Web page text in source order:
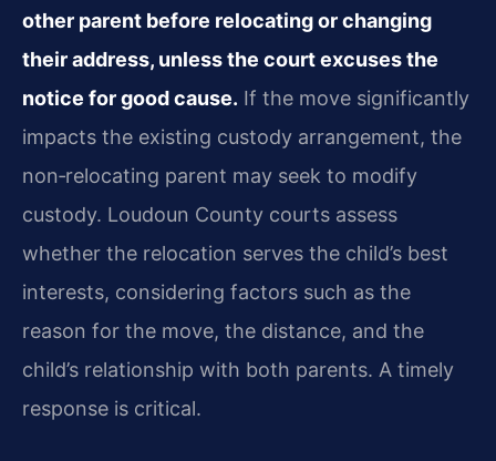
other parent before relocating or changing
their address, unless the court excuses the
notice for good cause. If the move significantly
impacts the existing custody arrangement, the
non‑relocating parent may seek to modify
custody. Loudoun County courts assess
whether the relocation serves the child’s best
interests, considering factors such as the
reason for the move, the distance, and the
child’s relationship with both parents. A timely
response is critical.